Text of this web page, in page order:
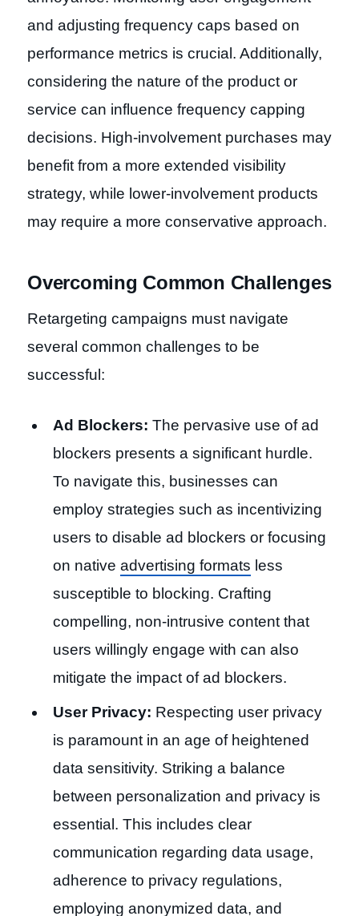
and adjusting frequency caps based on
performance metrics is crucial. Additionally,
considering the nature of the product or
service can influence frequency capping
decisions. High-involvement purchases may
benefit from a more extended visibility
strategy, while lower-involvement products
may require a more conservative approach.
Overcoming Common Challenges
Retargeting campaigns must navigate
several common challenges to be
successful:
Ad Blockers: The pervasive use of ad
blockers presents a significant hurdle.
To navigate this, businesses can
employ strategies such as incentivizing
users to disable ad blockers or focusing
on native advertising formats less
susceptible to blocking. Crafting
compelling, non-intrusive content that
users willingly engage with can also
mitigate the impact of ad blockers.
User Privacy: Respecting user privacy
is paramount in an age of heightened
data sensitivity. Striking a balance
between personalization and privacy is
essential. This includes clear
communication regarding data usage,
adherence to privacy regulations,
employing anonymized data, and